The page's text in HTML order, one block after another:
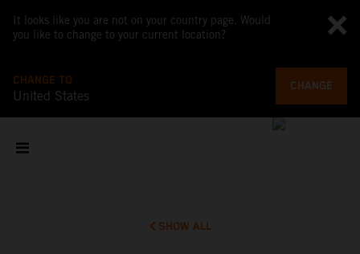
It looks like you are not on your country page. Would
you like to change to your current location?
CHANGE TO
United States
CHANGE
SHOW ALL